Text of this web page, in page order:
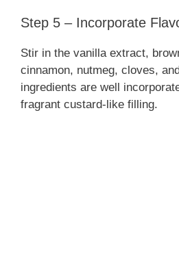
Step 5 – Incorporate
Stir in the vanilla extract,
cinnamon, nutmeg, cloves,
ingredients are well
fragrant custard-like filling.